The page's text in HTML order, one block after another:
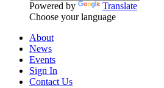
Powered by
Translate
Choose your language
About
News
Events
Sign In
Contact Us